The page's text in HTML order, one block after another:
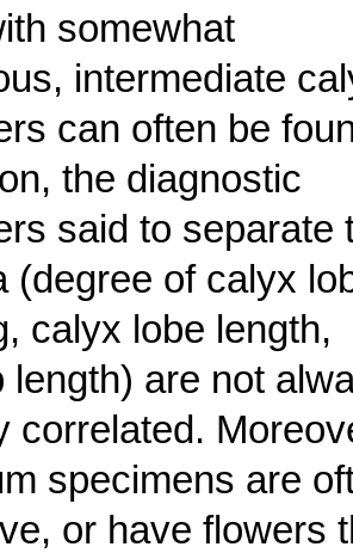
somewhat
intermediate
can often be
the diagnostic
said to separate
(degree of calyx
calyx lobe length,
length) are not
correlated.
specimens are
or have flowers